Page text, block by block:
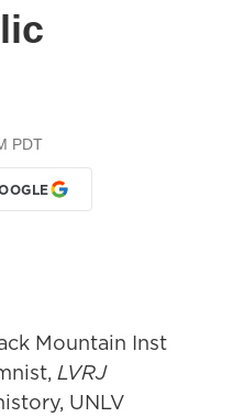
PDT
Mountain Inst
LVRJ
UNLV